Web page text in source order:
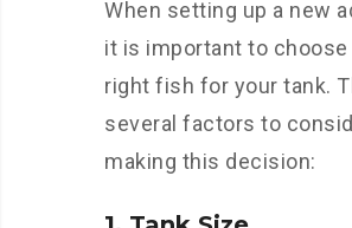
When setting up a new
it is important to choose
right fish for your tank.
several factors to
making this decision: